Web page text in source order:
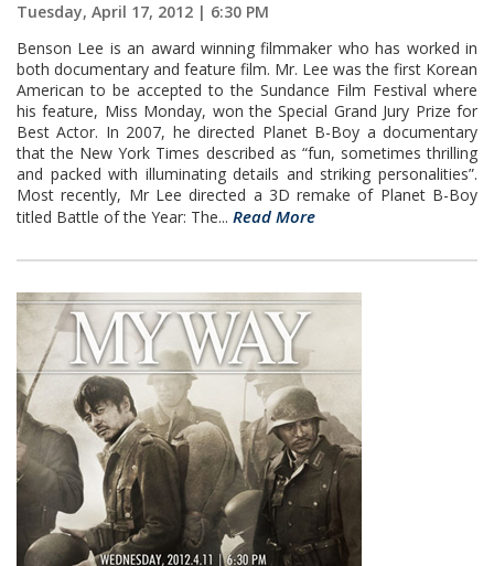
Tuesday, April 17, 2012 | 6:30 PM
Benson Lee is an award winning filmmaker who has worked in
both documentary and feature film. Mr. Lee was the first Korean
American to be accepted to the Sundance Film Festival where
his feature, Miss Monday, won the Special Grand Jury Prize for
Best Actor. In 2007, he directed Planet B-Boy a documentary
that the New York Times described as “fun, sometimes thrilling
and packed with illuminating details and striking personalities”.
Most recently, Mr Lee directed a 3D remake of Planet B-Boy
titled Battle of the Year: The... Read More